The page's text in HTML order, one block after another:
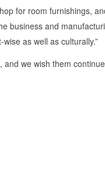
for room furnishings,
business and
as well as culturally.”
and we wish them